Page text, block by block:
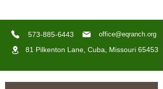
573-885-6443 office@eqranch.org
81 Pilkenton Lane, Cuba, Missouri 65453